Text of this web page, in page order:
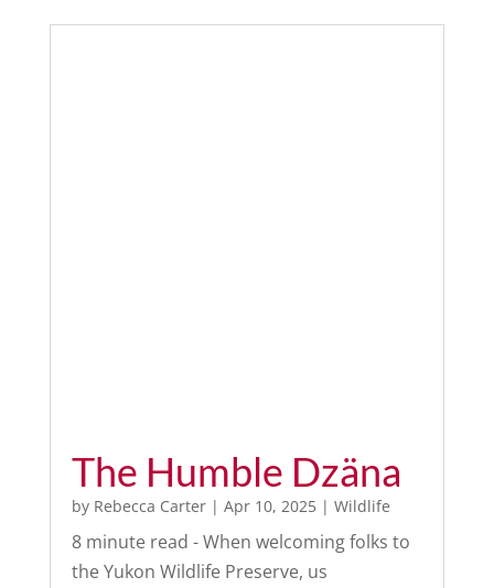
The Humble Dzäna
by Rebecca Carter| Apr 10, 2025| Wildlife
8 minute read - When welcoming folks to
the Yukon Wildlife Preserve, us